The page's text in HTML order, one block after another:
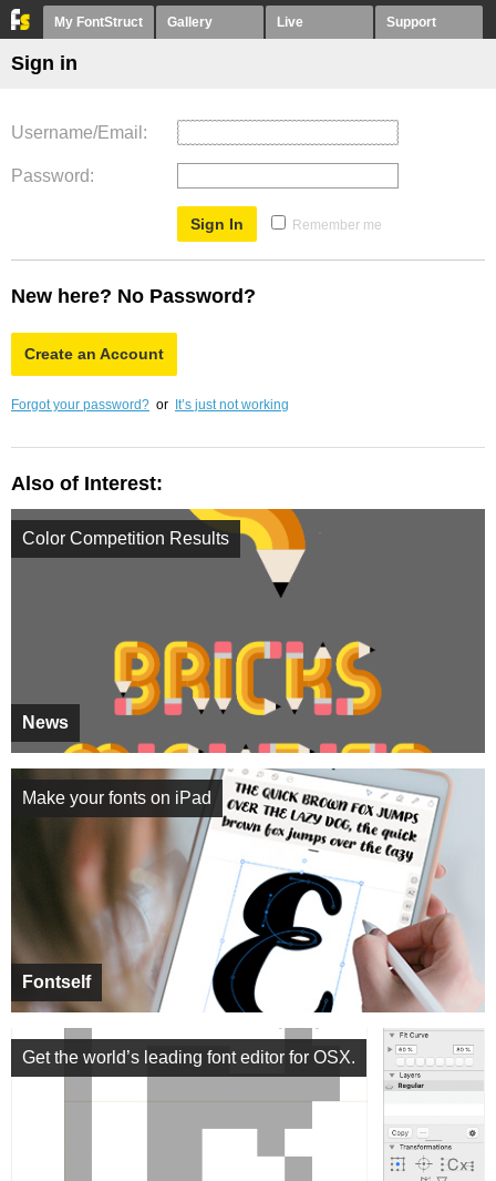
My FontStruct Gallery Live Support
Sign in
Username/Email
Password
Remember me
New here? No Password?
Create an Account
Forgot your password? or It’s just not working
Also of Interest:
News
Color Competition Results
Fontself
Make your fonts on iPad
Get the world’s leading font editor for OSX.